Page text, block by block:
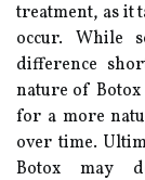
treatment, as it
occur. While
difference
nature of Botox
for a more
over time.
Botox may